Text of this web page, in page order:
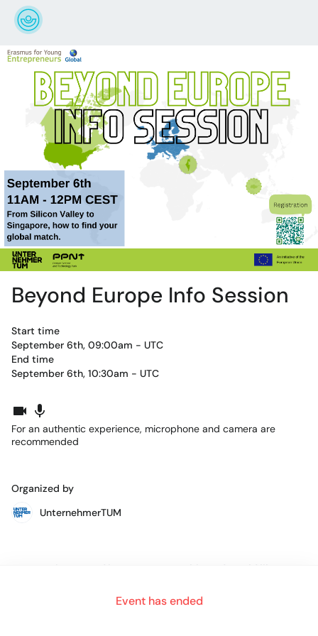
Beyond Europe Info Session
Start time
September 6th, 09:00am - UTC
End time
September 6th, 10:30am - UTC
For an authentic experience, microphone and camera are
recommended
Event has ended
Organized by
UnternehmerTUM
You are interested in Entrepreneurship and would like to
already have a start-up for less than 3 years?